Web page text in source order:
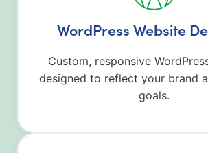
WordPress Website
Custom, responsive
designed to reflect your brand
goals.